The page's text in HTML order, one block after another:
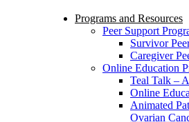
Programs and Resources
Peer Support
Survivor
Caregiver
Online Education
Teal Talk –
Online
Animated
Ovarian